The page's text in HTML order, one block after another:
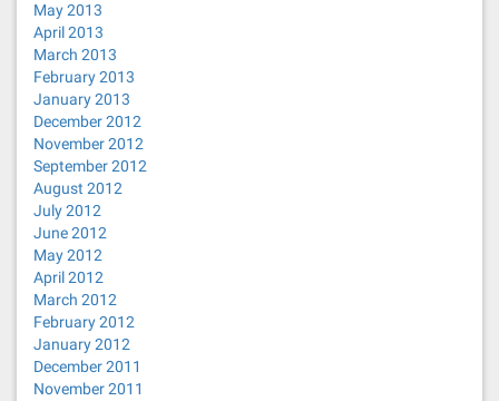
May 2013
April 2013
March 2013
February 2013
January 2013
December 2012
November 2012
September 2012
August 2012
July 2012
June 2012
May 2012
April 2012
March 2012
February 2012
January 2012
December 2011
November 2011